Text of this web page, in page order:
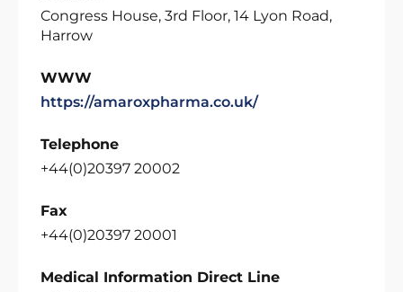
Congress House, 3rd Floor, 14 Lyon Road,
Harrow
WWW
https://amaroxpharma.co.uk/
Telephone
+44(0)20397 20002
Fax
+44(0)20397 20001
Medical Information Direct Line